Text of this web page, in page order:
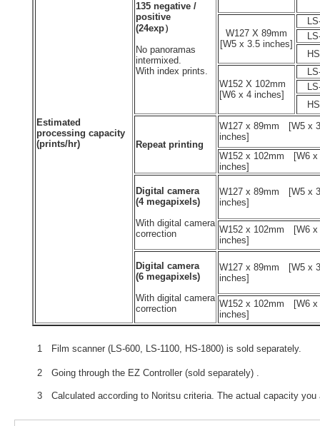
Estimated
processing capacity
(prints/hr)
135 negative /
positive
(24exp）
No panoramas
intermixed.
With index prints.
W127 X 89mm
[W5 x 3.5 inches]
W152 X 102mm
[W6 x 4 inches]
Repeat printing
W127 x 89mm [W5 x
inches]
W152 x 102mm [W6 x
inches]
Digital camera
(4 megapixels)
With digital camera
correction
W127 x 89mm [W5 x
inches]
W152 x 102mm [W6 x
inches]
Digital camera
(6 megapixels)
With digital camera
correction
W127 x 89mm [W5 x
inches]
W152 x 102mm [W6 x
inches]
1 Film scanner (LS-600, LS-1100, HS-1800) is sold separately.
2 Going through the EZ Controller (sold separately) .
3 Calculated according to Noritsu criteria. The actual capacity you